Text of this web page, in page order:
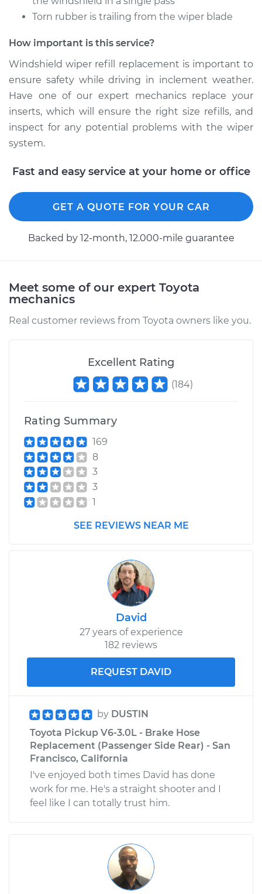
Shop/Dealer Price $163.32-
L4-2.4L
Service type
Windshield Wiper
Refill - Passenger
Side Front
Replacement
Estimate $148.05
1993 Toyota Pickup
Service type
Windshield Wiper
Estimate $153.05
Shop/Dealer Price $176.20
1977 Toyota Pickup
L4-2.2L
Service type
Shop/Dealer Price $168.54
Torn rubber is trailing from the wiper blade
How important is this service?
Windshield wiper refill replacement is important to
ensure safety while driving in inclement weather.
Have one of our expert mechanics replace your
inserts, which will ensure the right size refills, and
inspect for any potential problems with the wiper
system.
Fast and easy service at your home or office
GET A QUOTE FOR YOUR CAR
Backed by 12-month, 12.000-mile guarantee
Meet some of our expert Toyota
mechanics
Real customer reviews from Toyota owners like you.
Excellent Rating
(184)
Rating Summary
169
8
3
3
1
SEE REVIEWS NEAR ME
David
27 years of experience
182 reviews
REQUEST DAVID
by DUSTIN
Toyota Pickup V6-3.0L - Brake Hose
Replacement (Passenger Side Rear) - San
Francisco, California
I've enjoyed both times David has done
work for me. He's a straight shooter and I
feel like I can totally trust him.